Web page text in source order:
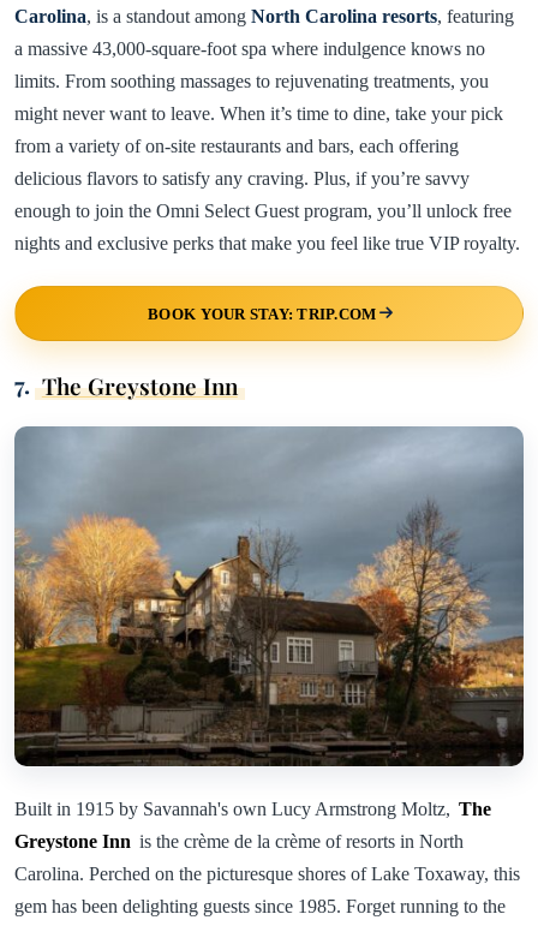
Carolina, is a standout among North Carolina resorts, featuring
a massive 43,000-square-foot spa where indulgence knows no
limits. From soothing massages to rejuvenating treatments, you
might never want to leave. When it’s time to dine, take your pick
from a variety of on-site restaurants and bars, each offering
delicious flavors to satisfy any craving. Plus, if you’re savvy
enough to join the Omni Select Guest program, you’ll unlock free
nights and exclusive perks that make you feel like true VIP royalty.
BOOK YOUR STAY: TRIP.COM
7. The Greystone Inn
Built in 1915 by Savannah's own Lucy Armstrong Moltz, The
Greystone Inn is the crème de la crème of resorts in North
Carolina. Perched on the picturesque shores of Lake Toxaway, this
gem has been delighting guests since 1985. Forget running to the